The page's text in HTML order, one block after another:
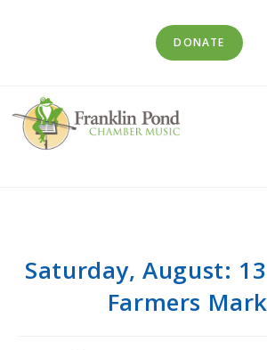
DONATE
Saturday, August:
Farmers